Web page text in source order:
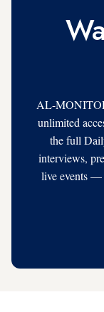
AL-
unlimited
the full
interviews,
live events —